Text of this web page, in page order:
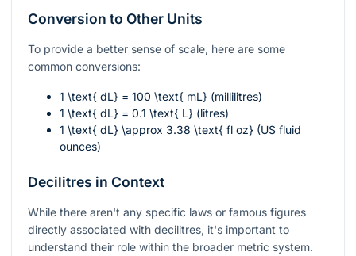
Conversion to Other Units
To provide a better sense of scale, here are some
common conversions:
1 \text{ dL} = 100 \text{ mL} (millilitres)
1 \text{ dL} = 0.1 \text{ L} (litres)
1 \text{ dL} \approx 3.38 \text{ fl oz} (US fluid
ounces)
Decilitres in Context
While there aren't any specific laws or famous figures
directly associated with decilitres, it's important to
understand their role within the broader metric system.